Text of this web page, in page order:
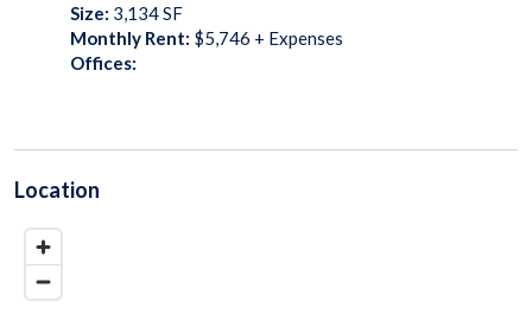
Size: 3,134SF
Monthly Rent: $5,746 + Expenses
Offices:
Location